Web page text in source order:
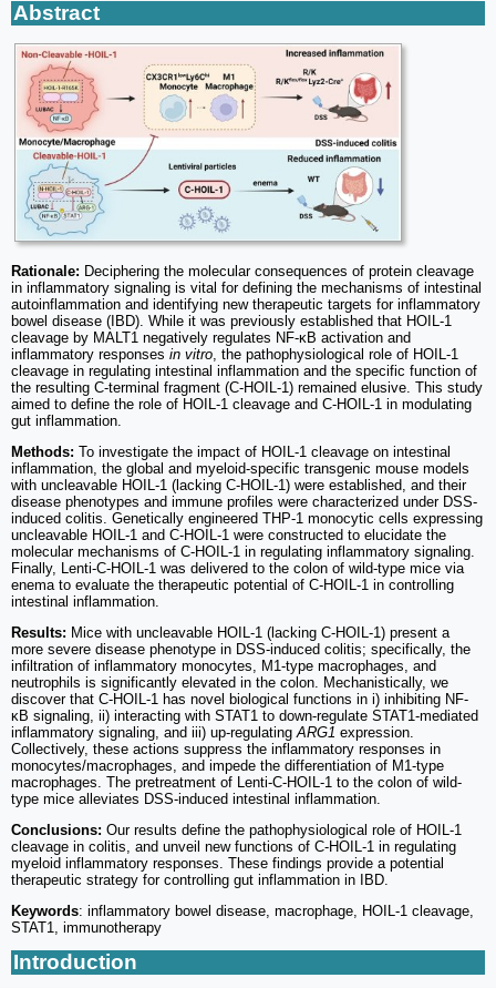
Abstract
Rationale: Deciphering the molecular consequences of protein cleavage
in inflammatory signaling is vital for defining the mechanisms of intestinal
autoinflammation and identifying new therapeutic targets for inflammatory
bowel disease (IBD). While it was previously established that HOIL-1
cleavage by MALT1 negatively regulates NF-κB activation and
inflammatory responses in vitro, the pathophysiological role of HOIL-1
cleavage in regulating intestinal inflammation and the specific function of
the resulting C-terminal fragment (C-HOIL-1) remained elusive. This study
aimed to define the role of HOIL-1 cleavage and C-HOIL-1 in modulating
gut inflammation.
Methods: To investigate the impact of HOIL-1 cleavage on intestinal
inflammation, the global and myeloid-specific transgenic mouse models
with uncleavable HOIL-1 (lacking C-HOIL-1) were established, and their
disease phenotypes and immune profiles were characterized under DSS-
induced colitis. Genetically engineered THP-1 monocytic cells expressing
uncleavable HOIL-1 and C-HOIL-1 were constructed to elucidate the
molecular mechanisms of C-HOIL-1 in regulating inflammatory signaling.
Finally, Lenti-C-HOIL-1 was delivered to the colon of wild-type mice via
enema to evaluate the therapeutic potential of C-HOIL-1 in controlling
intestinal inflammation.
Results: Mice with uncleavable HOIL-1 (lacking C-HOIL-1) present a
more severe disease phenotype in DSS-induced colitis; specifically, the
infiltration of inflammatory monocytes, M1-type macrophages, and
neutrophils is significantly elevated in the colon. Mechanistically, we
discover that C-HOIL-1 has novel biological functions in i) inhibiting NF-
κB signaling, ii) interacting with STAT1 to down-regulate STAT1-mediated
inflammatory signaling, and iii) up-regulatingARG1 expression.
Collectively, these actions suppress the inflammatory responses in
monocytes/macrophages, and impede the differentiation of M1-type
macrophages. The pretreatment of Lenti-C-HOIL-1 to the colon of wild-
type mice alleviates DSS-induced intestinal inflammation.
Conclusions: Our results define the pathophysiological role of HOIL-1
cleavage in colitis, and unveil new functions of C-HOIL-1 in regulating
myeloid inflammatory responses. These findings provide a potential
therapeutic strategy for controlling gut inflammation in IBD.
Keywords: inflammatory bowel disease, macrophage, HOIL-1 cleavage,
STAT1, immunotherapy
Introduction